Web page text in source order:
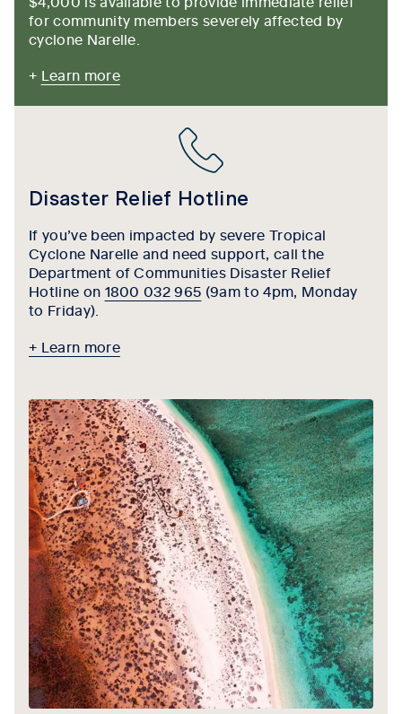
for community members severely affected by
cyclone Narelle.
+ Learn more
Disaster Relief Hotline
If you’ve been impacted by severe Tropical
Cyclone Narelle and need support, call the
Department of Communities Disaster Relief
Hotline on 1800 032 965 (9am to 4pm, Monday
to Friday).
+ Learn more